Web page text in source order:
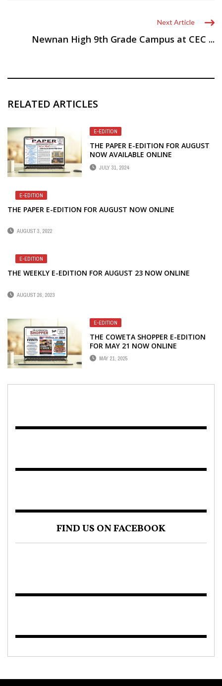
Next Article
Newnan High 9th Grade Campus at CEC ...
RELATED ARTICLES
E-EDITION
THE PAPER E-EDITION FOR AUGUST
NOW AVAILABLE ONLINE
JULY 31, 2024
E-EDITION
THE PAPER E-EDITION FOR AUGUST NOW ONLINE
AUGUST 3, 2022
E-EDITION
THE WEEKLY E-EDITION FOR AUGUST 23 NOW ONLINE
AUGUST 26, 2023
E-EDITION
THE COWETA SHOPPER E-EDITION
FOR MAY 21 NOW ONLINE
MAY 21, 2025
FIND US ON FACEBOOK